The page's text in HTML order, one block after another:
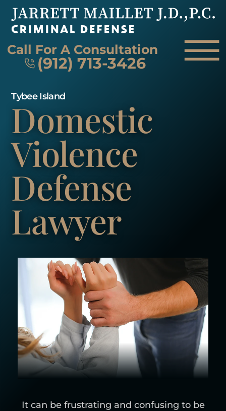
Call For A Consultation
(912) 713-3426 ☰
HOME
FIRM OVERVIEW
ATTORNEY
PRACTICE AREAS
REVIEWS
AREAS WE SERVE
CONTACT
Tybee Island
Domestic
Violence
Defense
Lawyer
It can be frustrating and confusing to be